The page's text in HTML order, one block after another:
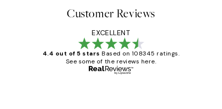
Customer Reviews
EXCELLENT
4.4 out of 5 stars Based on 108345 ratings.
See some of the reviews here.